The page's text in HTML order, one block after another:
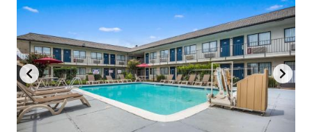
mark
key
to
get
the
keyboard
mark
key
to
get
the
keyboard